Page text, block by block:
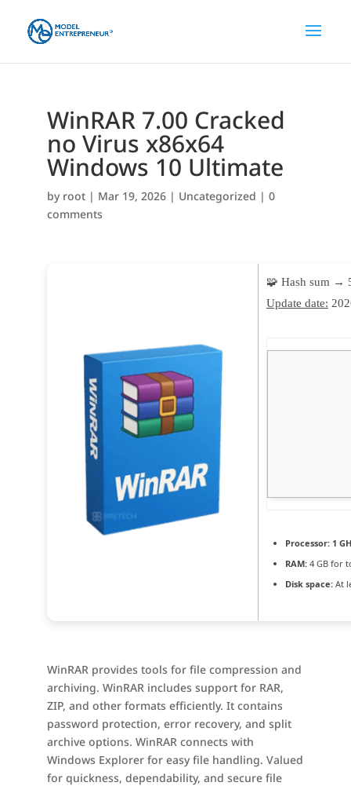
WinRAR 7.00 Cracked
no Virus x86x64
Windows 10 Ultimate
by root| Mar 19, 2026| Uncategorized | 0
comments
🧩 Hash sum →
Update date:
Processor:1
RAM:4 GB for
Disk space:At
WinRAR provides tools for file compression and
archiving. WinRAR includes support for RAR,
ZIP, and other formats efficiently. It contains
password protection, error recovery, and split
archive options. WinRAR connects with
Windows Explorer for easy file handling. Valued
for quickness, dependability, and secure file